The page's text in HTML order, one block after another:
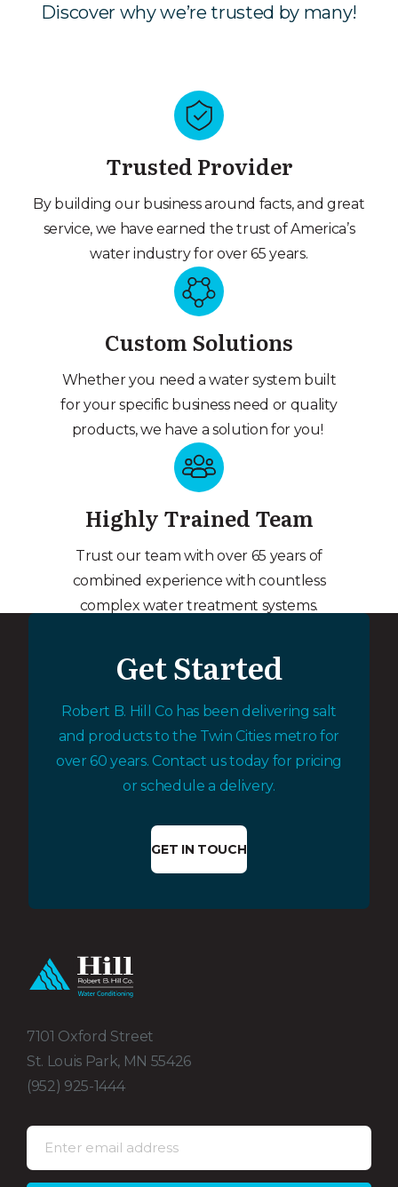
Discover why we’re trusted by many!
Trusted Provider
By building our business around facts, and great
service, we have earned the trust of America’s
water industry for over 65 years.
Custom Solutions
Whether you need a water system built
for your specific business need or quality
products, we have a solution for you!
Highly Trained Team
Trust our team with over 65 years of
combined experience with countless
complex water treatment systems.
Get Started
Robert B. Hill Co has been delivering salt
and products to the Twin Cities metro for
over 60 years. Contact us today for pricing
or schedule a delivery.
GET IN TOUCH
7101 Oxford Street
St. Louis Park, MN 55426
(952) 925-1444